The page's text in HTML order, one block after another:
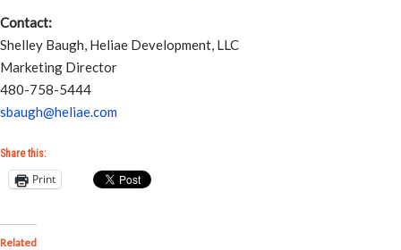
Contact:
Shelley Baugh, Heliae Development, LLC
Marketing Director
480-758-5444
sbaugh@heliae.com
Share this:
Print
Related